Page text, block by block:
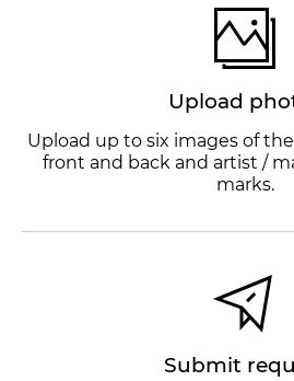
Upload
Upload up to six images of
front and back and artist /
marks.
Submit